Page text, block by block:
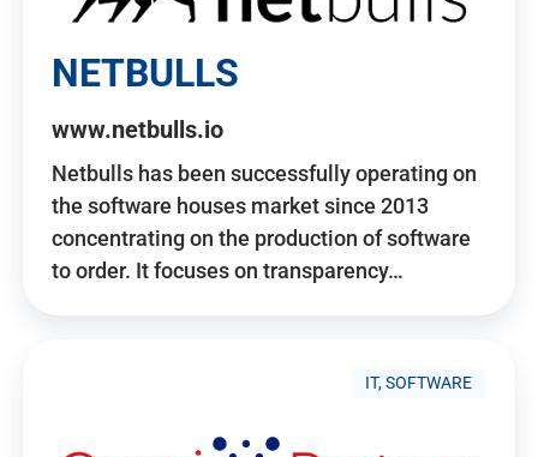
NETBULLS
www.netbulls.io
Netbulls has been successfully operating on
the software houses market since 2013
concentrating on the production of software
to order. It focuses on transparency…
IT, SOFTWARE